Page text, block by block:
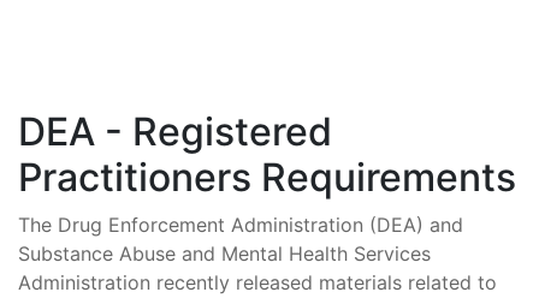
DEA - Registered
Practitioners Requirements
The Drug Enforcement Administration (DEA) and
Substance Abuse and Mental Health Services
Administration recently released materials related to